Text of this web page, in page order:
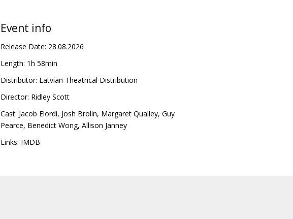
Event info
Release Date: 28.08.2026
Length: 1h 58min
Distributor: Latvian Theatrical Distribution
Director: Ridley Scott
Cast: Jacob Elordi, Josh Brolin, Margaret Qualley, Guy
Pearce, Benedict Wong, Allison Janney
Links: IMDB